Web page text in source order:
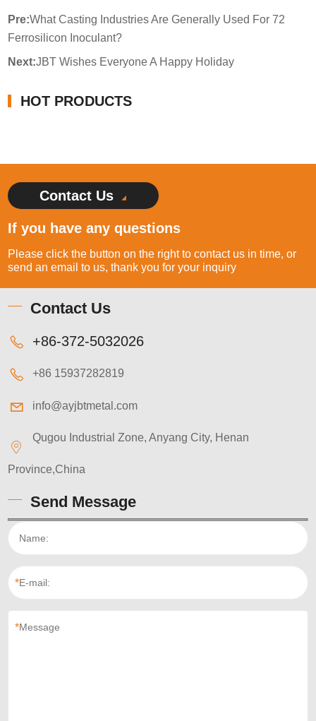
Pre:What Casting Industries Are Generally Used For 72
Ferrosilicon Inoculant?
Next:JBT Wishes Everyone A Happy Holiday
HOT PRODUCTS
Contact Us
If you have any questions
Please click the button on the right to contact us in time, or
send an email to us, thank you for your inquiry
Contact Us
+86-372-5032026
+86 15937282819
info@ayjbtmetal.com
Qugou Industrial Zone, Anyang City, Henan
Province,China
Send Message
*
*